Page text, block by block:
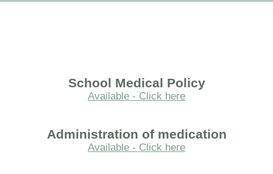
School Medical Policy
Available - Click here
Administration of medication
Available - Click here